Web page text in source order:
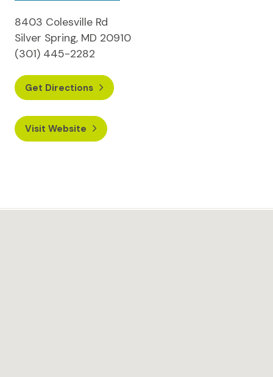
8403 Colesville Rd
Silver Spring, MD 20910
(301) 445-2282
Get Directions
Visit Website